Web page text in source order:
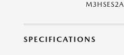
M3HSES2A
SPECIFICATIONS